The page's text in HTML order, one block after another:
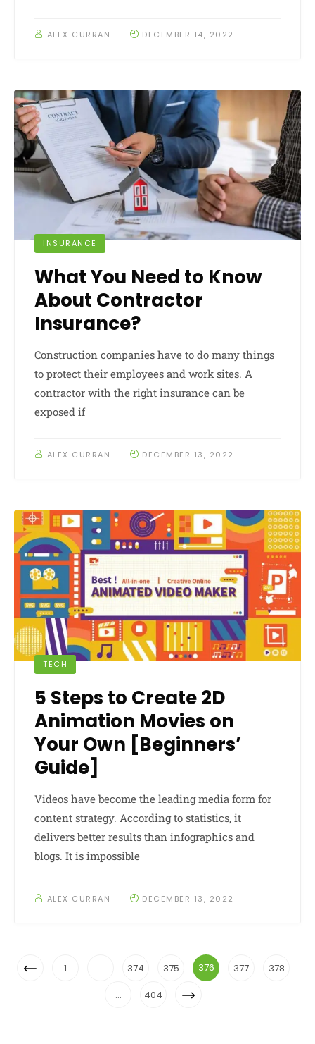
ALEX CURRAN DECEMBER 14, 2022
INSURANCE
What You Need to Know
About Contractor
Insurance?
Construction companies have to do many things
to protect their employees and work sites. A
contractor with the right insurance can be
exposed if
ALEX CURRAN DECEMBER 13, 2022
TECH
5 Steps to Create 2D
Animation Movies on
Your Own [Beginners’
Guide]
Videos have become the leading media form for
content strategy. According to statistics, it
delivers better results than infographics and
blogs. It is impossible
ALEX CURRAN DECEMBER 13, 2022
Posts
Navigation
Previous1 … 374 375 376 377
378
…
404
Next